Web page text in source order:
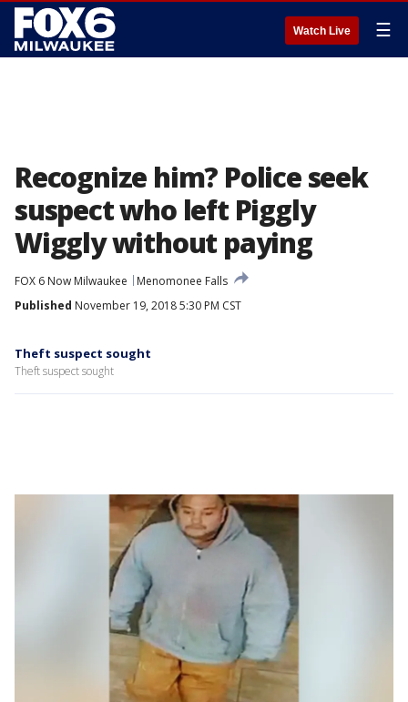
Watch Live ☰
Recognize him? Police seek
suspect who left Piggly
Wiggly without paying
FOX 6 Now Milwaukee
Menomonee Falls
Published November 19, 2018 5:30 PM CST
Theft suspect sought
Theft suspect sought